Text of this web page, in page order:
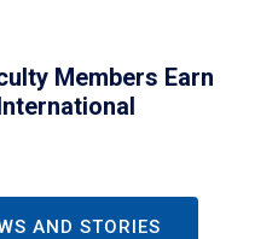
Members Earn
AND STORIES